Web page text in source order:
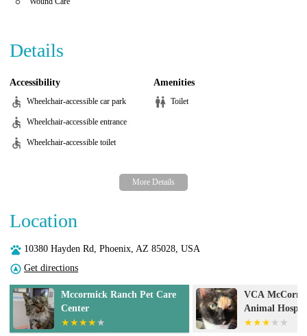
Details
Accessibility
Wheelchair-accessible car park
Wheelchair-accessible entrance
Wheelchair-accessible toilet
Amenities
Toilet
Location
10380 Hayden Rd, Phoenix, AZ 85028, USA
Get directions
VCA McCormick Ranch
Animal Hospital and
Emergency Center
UrgentVet -